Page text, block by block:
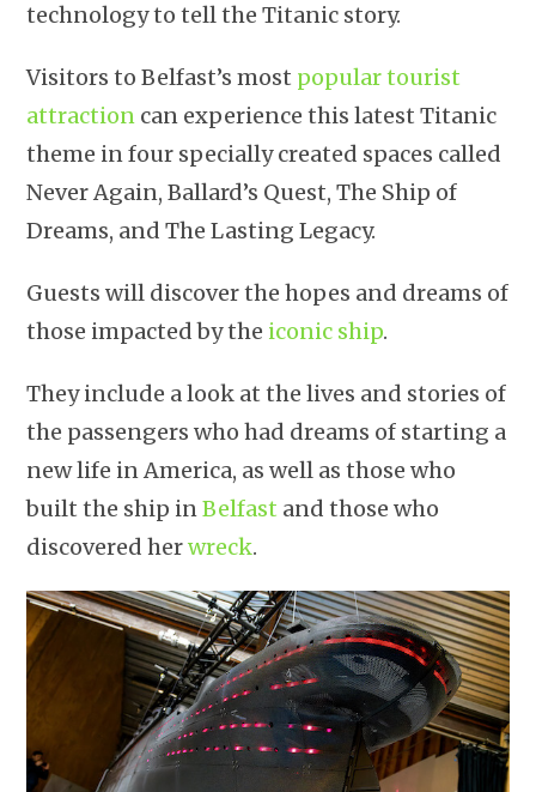
technology to tell the Titanic story.
Visitors to Belfast’s most popular tourist
attraction can experience this latest Titanic
theme in four specially created spaces called
Never Again, Ballard’s Quest, The Ship of
Dreams, and The Lasting Legacy.
Guests will discover the hopes and dreams of
those impacted by the iconic ship.
They include a look at the lives and stories of
the passengers who had dreams of starting a
new life in America, as well as those who
built the ship inBelfast and those who
discovered herwreck.